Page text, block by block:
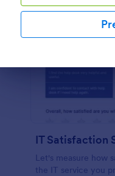
IT Satisfaction
Let's measure how
the IT service you